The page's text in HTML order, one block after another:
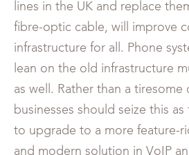
lines in the UK and replace
fibre-optic cable, will improve
infrastructure for all. Phone
lean on the old infrastructure
as well. Rather than a tiresome
businesses should seize this
to upgrade to a more feature-
and modern solution in VoIP